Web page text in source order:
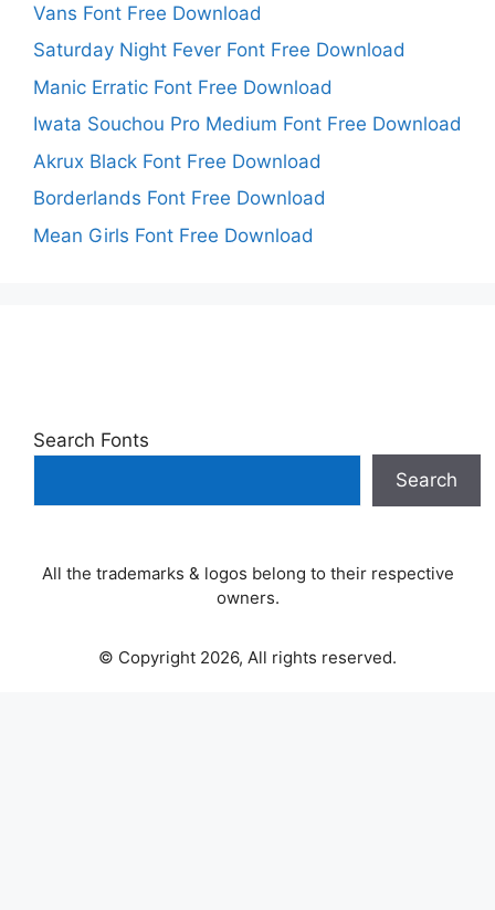
Vans Font Free Download
Saturday Night Fever Font Free Download
Manic Erratic Font Free Download
Iwata Souchou Pro Medium Font Free Download
Akrux Black Font Free Download
Borderlands Font Free Download
Mean Girls Font Free Download
Search Fonts
Search
All the trademarks & logos belong to their respective
owners.
© Copyright 2026, All rights reserved.